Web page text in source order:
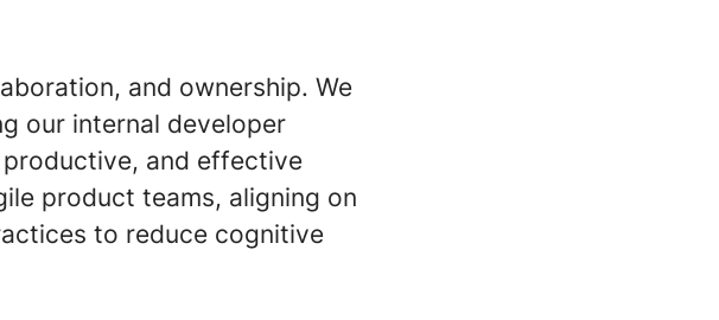
and ownership. We
our internal developer
and effective
product teams, aligning on
to reduce cognitive